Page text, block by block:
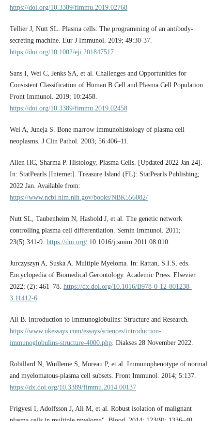
https://doi.org/10.3389/fimmu.2019.02768
Tellier J, Nutt SL. Plasma cells: The programming of an antibody-
secreting machine. Eur J Immunol. 2019; 49:30-37.
https://doi.org/10.1002/eji.201847517
Sans I, Wei C, Jenks SA, et al. Challenges and Opportunities for
Consistent Classification of Human B Cell and Plasma Cell Population.
Front Immunol. 2019; 10:2458.
https://doi.org/10.3389/fimmu.2019.02458
Wei A, Juneja S. Bone marrow immunohistology of plasma cell
neoplasms. J Clin Pathol. 2003; 56:406–11.
Allen HC, Sharma P. Histology, Plasma Cells. [Updated 2022 Jan 24].
In: StatPearls [Internet]. Treasure Island (FL): StatPearls Publishing;
2022 Jan. Available from:
https://www.ncbi.nlm.nih.gov/books/NBK556082/
Nutt SL, Taubenheim N, Hasbold J, et al. The genetic network
controlling plasma cell differentiation. Semin Immunol. 2011;
23(5):341-9. https://doi.org/10.1016/j.smim.2011.08.010.
Jurczyszyn A, Suska A. Multiple Myeloma. In: Rattan, S.I.S, eds.
Encyclopedia of Biomedical Gerontology. Academic Press: Elsevier.
2022; (2): 461–78. https://dx.doi.org/10.1016/B978-0-12-801238-
3.11412-6
Ali B. Introduction to Immunoglobulins: Structure and Research.
https://www.ukessays.com/essays/sciences/introduction-
immunoglobulins-structure-4000.php. Diakses 28 November 2022.
Robillard N, Wuilleme S, Moreau P, et al. Immunophenotype of normal
and myelomatous-plasma cell subsets. Front Immunol. 2014; 5:137.
https://dx.doi.org/10.3389/fimmu.2014.00137
Frigyesi I, Adolfsson J, Ali M, et al. Robust isolation of malignant